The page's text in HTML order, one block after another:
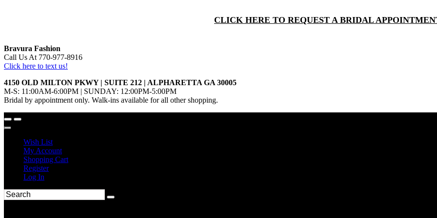
CLICK HERE TO REQUEST A BRIDAL
Bravura Fashion
Call Us At 770-977-8916
Click here to text us!
4150 OLD MILTON PKWY | SUITE 212 | ALPHARETTA GA 30005
M-S: 11:00AM-6:00PM | SUNDAY: 12:00PM-5:00PM
Bridal by appointment only. Walk-ins available for all other shopping.
Wish List
My Account
Shopping Cart
Register
Log In